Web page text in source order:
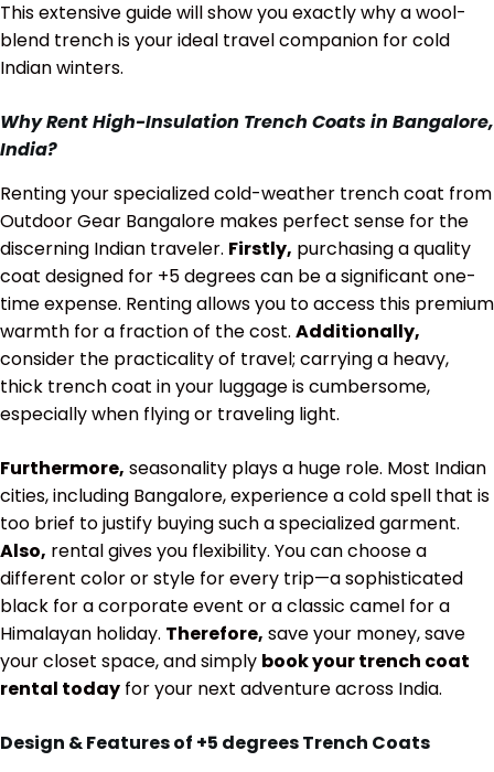
This extensive guide will show you exactly why a wool-
blend trench is your ideal travel companion for cold
Indian winters.
Why Rent High-Insulation Trench Coats in Bangalore,
India?
Renting your specialized cold-weather trench coat from
Outdoor Gear Bangalore makes perfect sense for the
discerning Indian traveler. Firstly, purchasing a quality
coat designed for +5 degreescan be a significant one-
time expense. Renting allows you to access this premium
warmth for a fraction of the cost. Additionally,
consider the practicality of travel; carrying a heavy,
thick trench coat in your luggage is cumbersome,
especially when flying or traveling light.
Furthermore, seasonality plays a huge role. Most Indian
cities, including Bangalore, experience a cold spell that is
too brief to justify buying such a specialized garment.
Also, rental gives you flexibility. You can choose a
different color or style for every trip—a sophisticated
black for a corporate event or a classic camel for a
Himalayan holiday. Therefore, save your money, save
your closet space, and simply book your trench coat
rental today for your next adventure across India.
Design & Features of +5 degreesTrench Coats